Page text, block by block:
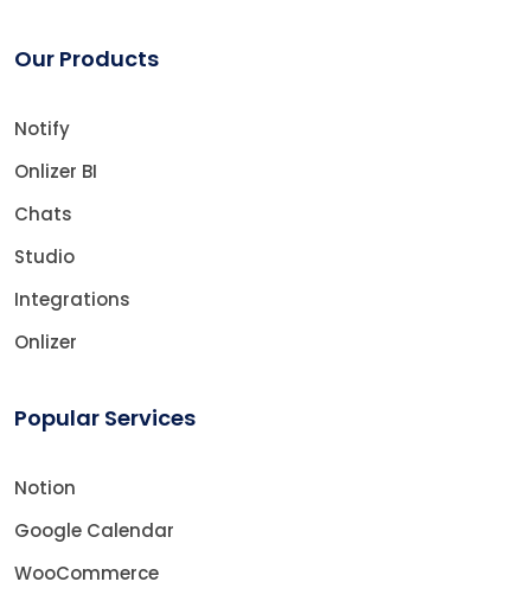
Our Products
Notify
Onlizer BI
Chats
Studio
Integrations
Onlizer
Popular Services
Notion
Google Calendar
WooCommerce